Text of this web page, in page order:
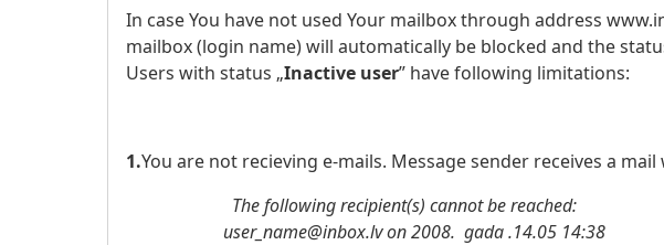
In case You have not used Your mailbox through address
mailbox (login name) will automatically be blocked and the
Users with status „Inactive user” have following limitations:
1.You are not recieving e-mails. Message sender receives a
The following recipient(s) cannot be reached:
user_name@inbox.lv on 2008. gada .14.05 14:38